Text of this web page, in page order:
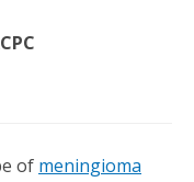
of meningioma